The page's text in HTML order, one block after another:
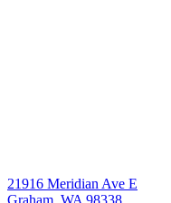
21916 Meridian Ave E
Graham, WA 98338